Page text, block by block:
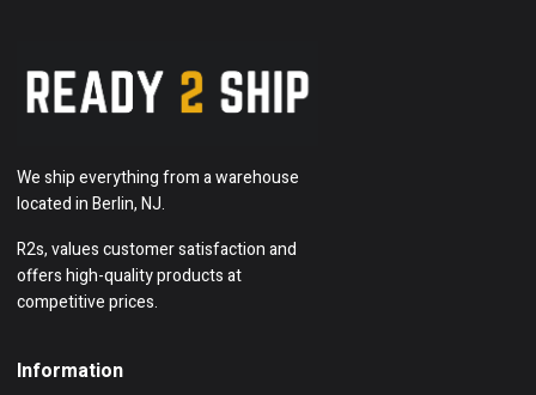
We ship everything from a warehouse
located in Berlin, NJ.
R2s, values customer satisfaction and
offers high-quality products at
competitive prices.
Information